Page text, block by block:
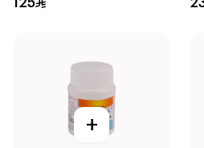
+